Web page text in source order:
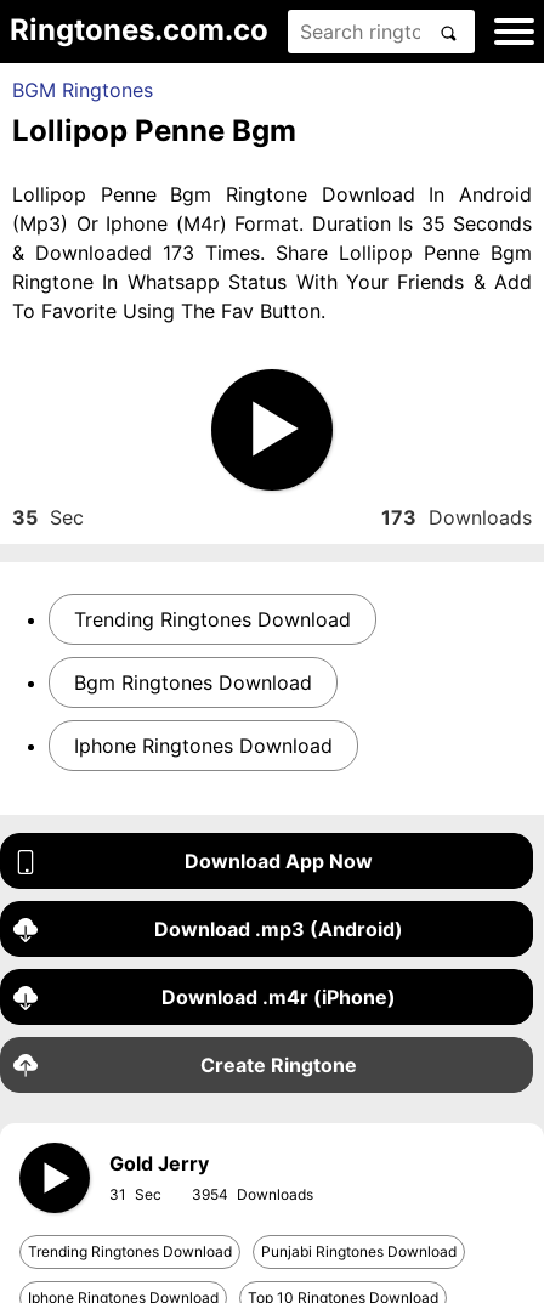
Ringtones.com.co
BGM Ringtones
Lollipop Penne Bgm
Lollipop Penne Bgm Ringtone Download In Android
(Mp3) Or Iphone (M4r) Format. Duration Is 35 Seconds
& Downloaded 173 Times. Share Lollipop Penne Bgm
Ringtone In Whatsapp Status With Your Friends & Add
To Favorite Using The Fav Button.
35 Sec 173 Downloads
Trending Ringtones Download
Bgm Ringtones Download
Iphone Ringtones Download
Download App Now
Download .mp3 (Android)
Download .m4r (iPhone)
Create Ringtone
Gold Jerry
31 3954
Trending Ringtones Download Punjabi Ringtones Download
Iphone Ringtones Download Top 10 Ringtones Download